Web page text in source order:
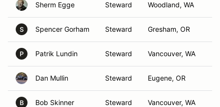
Sherm Egge Steward Woodland, WA
S Spencer Gorham Steward Gresham, OR
P Patrik Lundin Steward Vancouver, WA
Dan Mullin Steward Eugene, OR
B Bob Skinner Steward Vancouver, WA